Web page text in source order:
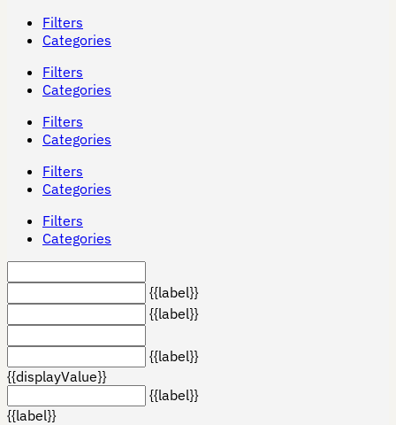
Filters
Categories
Filters
Categories
Filters
Categories
Filters
Categories
Filters
Categories
{{label}}
{{label}}
{{label}}
{{displayValue}}
{{label}}
{{label}}